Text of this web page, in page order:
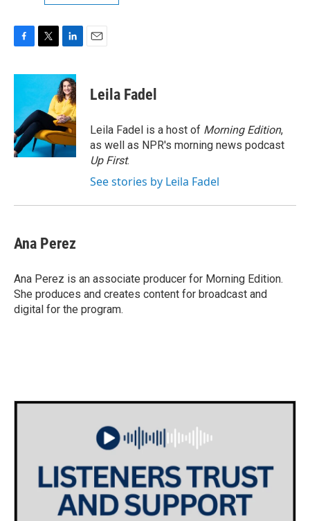
c
o
o
k
i
t
e
r
n
k
e
d
I
n
Leila Fadel
Leila Fadel is a host of Morning Edition,
as well as NPR's morning news podcast
Up First.
See stories by Leila Fadel
Ana Perez
Ana Perez is an associate producer for Morning Edition.
She produces and creates content for broadcast and
digital for the program.